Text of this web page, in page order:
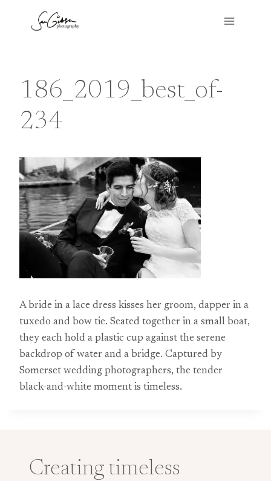
186_2019_best_of-
234
A bride in a lace dress kisses her groom, dapper in a
tuxedo and bow tie. Seated together in a small boat,
they each hold a plastic cup against the serene
backdrop of water and a bridge. Captured by
Somerset wedding photographers, the tender
black-and-white moment is timeless.
Creating timeless